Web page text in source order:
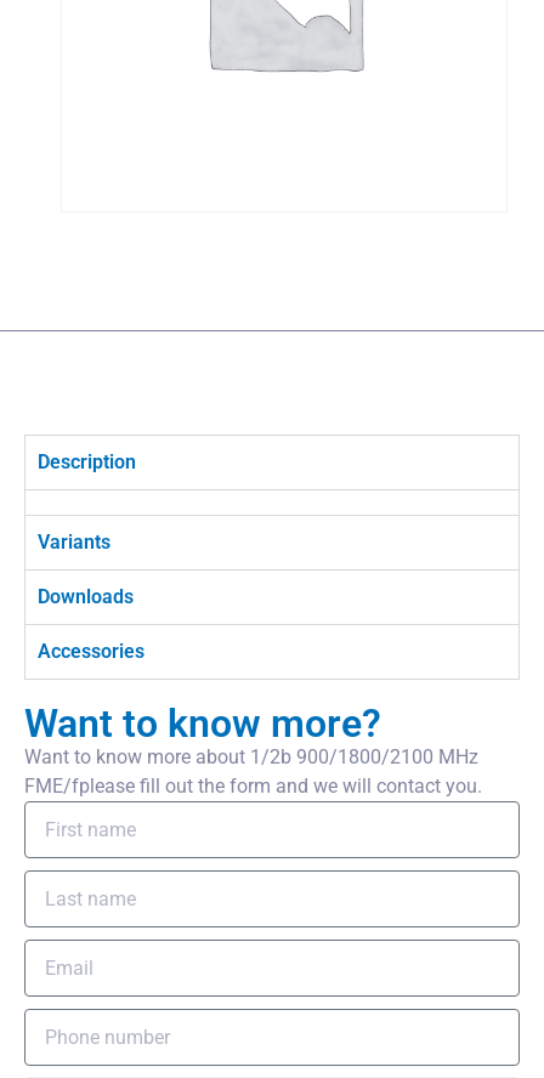
Description
Variants
Downloads
Accessories
Want to know more?
Want to know more about 1/2b 900/1800/2100 MHz
FME/fplease fill out the form and we will contact you.